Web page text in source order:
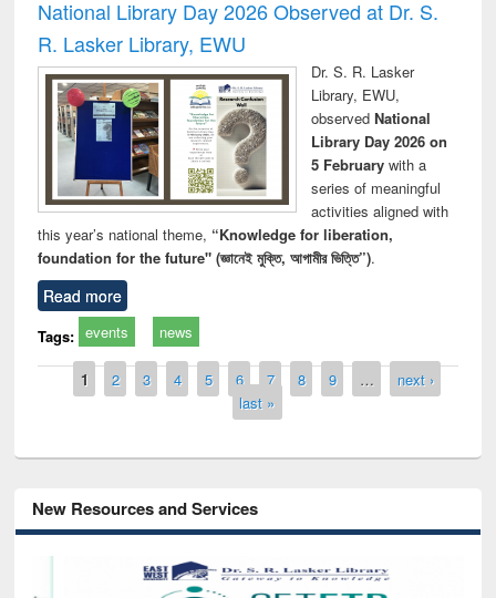
National Library Day 2026 Observed at Dr. S.
R. Lasker Library, EWU
Dr. S. R. Lasker
Library, EWU,
observed National
Library Day 2026 on
5 Februarywith a
series of meaningful
activities aligned with
this year’s national theme, “Knowledge for liberation,
foundation for the future" (জ্ঞানেই মুক্তি, আগামীর ভিত্তি”).
Read more
Tags: events news
Pages
1 2 3 4 5 6 7 8 9 …
next ›
last »
New Resources and Services